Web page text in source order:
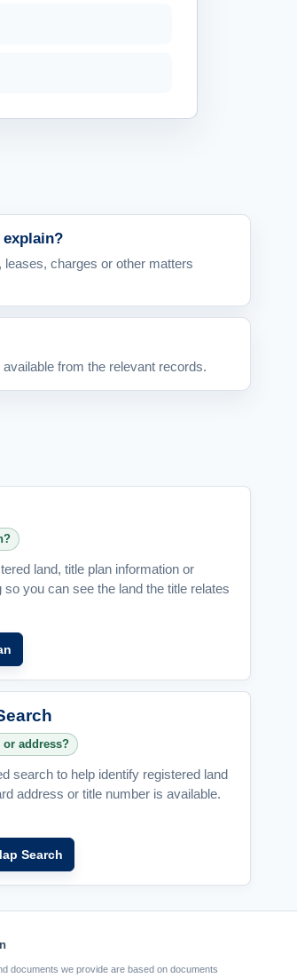
charges or other matters
from the relevant records.
land, title plan information or
so you can see the land the title relates
or address?
search to help identify registered land
address or title number is available.
Search
documents we provide are based on documents